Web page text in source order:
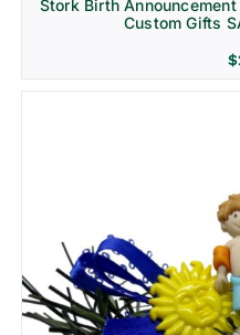
Stork Birth
Custom Gifts
$